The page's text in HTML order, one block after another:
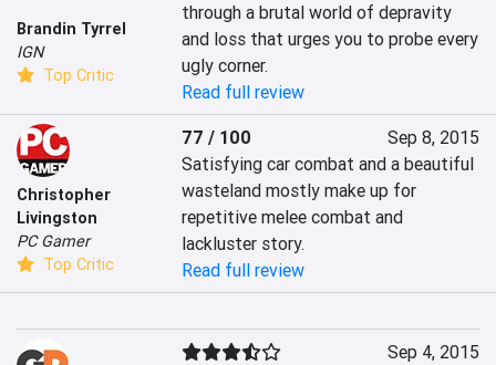
Brandin Tyrrel
IGN
Top Critic
through a brutal world of depravity
and loss that urges you to probe every
ugly corner.
Read full review
Christopher
Livingston
PC Gamer
Top Critic
77 / 100
Sep 8, 2015
Satisfying car combat and a beautiful
wasteland mostly make up for
repetitive melee combat and
lackluster story.
Read full review
Sep 4, 2015